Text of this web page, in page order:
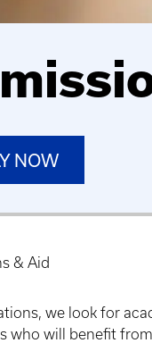
NOW
& Aid
we look for
who will benefit